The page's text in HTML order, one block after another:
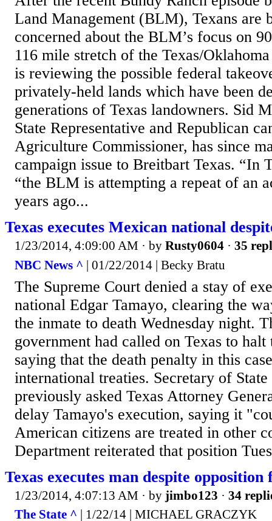
Land Management (BLM), Texans are
concerned about the BLM’s focus on
116 mile stretch of the Texas/
is reviewing the possible federal
privately-held lands which have been
generations of Texas landowners. Sid
State Representative and Republican
Agriculture Commissioner, has since
campaign issue to Breitbart Texas. “In
“the BLM is attempting a repeat of an
years ago...
Texas executes Mexican national
1/23/2014, 4:09:00 AM · by Rusty0604 · 35
NBC News ^ | 01/22/2014 | Becky Bratu
The Supreme Court denied a stay of
national Edgar Tamayo, clearing the
the inmate to death Wednesday night.
government had called on Texas to halt
saying that the death penalty in this
international treaties. Secretary of
previously asked Texas Attorney
delay Tamayo's execution, saying it
American citizens are treated in other
Department reiterated that position
Texas executes man despite
1/23/2014, 4:07:13 AM · by jimbo123 · 34
The State ^ | 1/22/14 | MICHAEL GRACZYK